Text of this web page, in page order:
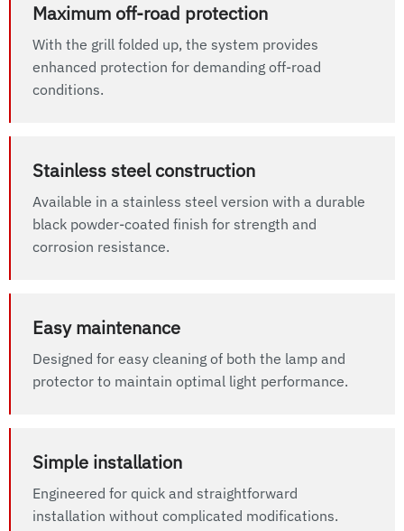
Maximum off-road protection
With the grill folded up, the system provides
enhanced protection for demanding off-road
conditions.
Stainless steel construction
Available in a stainless steel version with a durable
black powder-coated finish for strength and
corrosion resistance.
Easy maintenance
Designed for easy cleaning of both the lamp and
protector to maintain optimal light performance.
Simple installation
Engineered for quick and straightforward
installation without complicated modifications.